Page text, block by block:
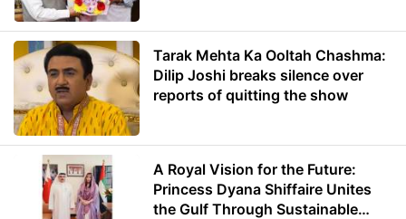
Tarak Mehta Ka Ooltah Chashma:
Dilip Joshi breaks silence over
reports of quitting the show
A Royal Vision for the Future:
Princess Dyana Shiffaire Unites
the Gulf Through Sustainable